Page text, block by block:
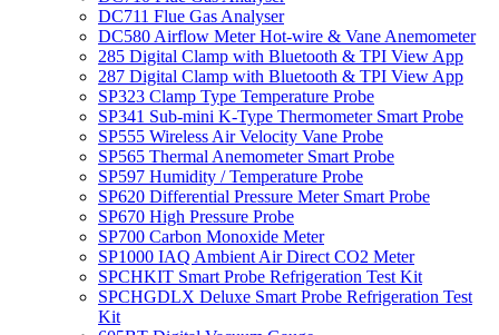
DC711 Flue Gas Analyser
DC580 Airflow Meter Hot-wire & Vane Anemometer
285 Digital Clamp with Bluetooth & TPI View App
287 Digital Clamp with Bluetooth & TPI View App
SP323 Clamp Type Temperature Probe
SP341 Sub-mini K-Type Thermometer Smart Probe
SP555 Wireless Air Velocity Vane Probe
SP565 Thermal Anemometer Smart Probe
SP597 Humidity / Temperature Probe
SP620 Differential Pressure Meter Smart Probe
SP670 High Pressure Probe
SP700 Carbon Monoxide Meter
SP1000 IAQ Ambient Air Direct CO2 Meter
SPCHKIT Smart Probe Refrigeration Test Kit
SPCHGDLX Deluxe Smart Probe Refrigeration Test
Kit